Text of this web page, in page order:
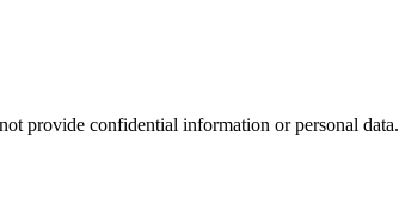
provide confidential information or personal data.